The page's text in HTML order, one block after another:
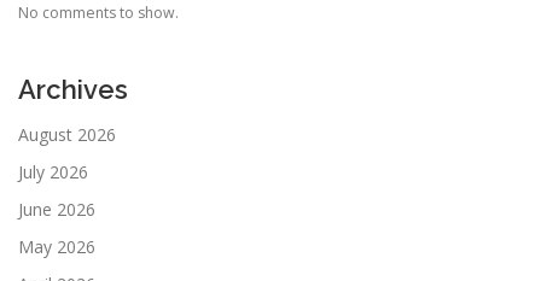
No comments to show.
Archives
August 2026
July 2026
June 2026
May 2026